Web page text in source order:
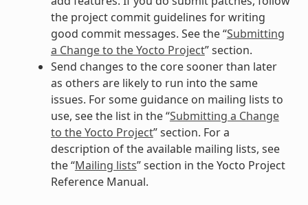
the project commit guidelines for writing
good commit messages. See the “Submitting
a Change to the Yocto Project” section.
Send changes to the core sooner than later
as others are likely to run into the same
issues. For some guidance on mailing lists to
use, see the list in the “Submitting a Change
to the Yocto Project” section. For a
description of the available mailing lists, see
the “Mailing lists” section in the Yocto Project
Reference Manual.